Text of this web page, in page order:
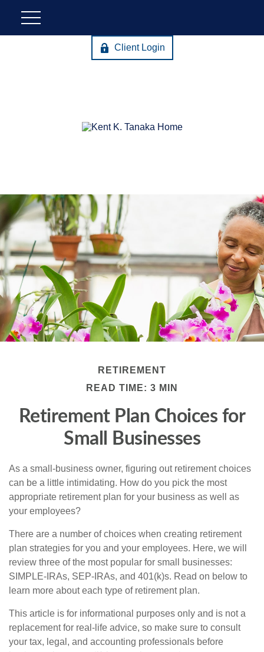
Client Login
RETIREMENT
READ TIME: 3 MIN
Retirement Plan Choices for
Small Businesses
As a small-business owner, figuring out retirement choices
can be a little intimidating. How do you pick the most
appropriate retirement plan for your business as well as
your employees?
There are a number of choices when creating retirement
plan strategies for you and your employees. Here, we will
review three of the most popular for small businesses:
SIMPLE-IRAs, SEP-IRAs, and 401(k)s. Read on below to
learn more about each type of retirement plan.
This article is for informational purposes only and is not a
replacement for real-life advice, so make sure to consult
your tax, legal, and accounting professionals before